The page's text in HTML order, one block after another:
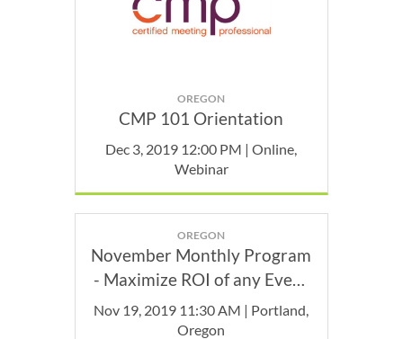
OREGON
CMP 101 Orientation
Dec 3, 2019 12:00 PM | Online,
Webinar
OREGON
November Monthly Program
- Maximize ROI of any Event
(Capture it)
Nov 19, 2019 11:30 AM | Portland,
Oregon